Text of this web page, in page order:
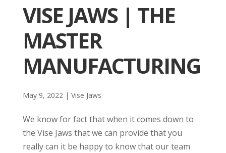
VISE JAWS | THE
MASTER
MANUFACTURING
May 9, 2022| Vise Jaws
We know for fact that when it comes down to
the Vise Jaws that we can provide that you
really can it be happy to know that our team